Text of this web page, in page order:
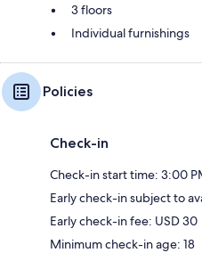
3 floors
Individual furnishings
Policies
Check-in
Check-in start time: 3:00
Early check-in subject to
Early check-in fee: USD 30
Minimum check-in age: 18